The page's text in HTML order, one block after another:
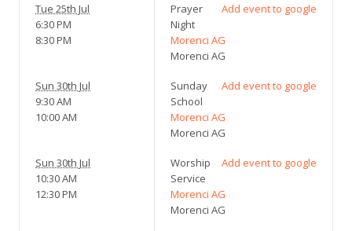
Tue 25th Jul
6:30 PM
8:30 PM
Add event to google
Prayer
Night
Morenci AG
Morenci AG
Sun 30th Jul
9:30 AM
10:00 AM
Add event to google
Sunday
School
Morenci AG
Morenci AG
Sun 30th Jul
10:30 AM
12:30 PM
Add event to google
Worship
Service
Morenci AG
Morenci AG